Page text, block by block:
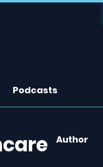
Podcasts
Author